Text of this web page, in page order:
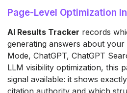
Page-Level Optimization
AI Results Tracker records
generating answers about
Mode, ChatGPT, ChatGPT
LLM visibility optimization, this
signal available: it shows
citation authority and which